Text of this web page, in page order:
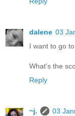
dalene 03
I want to go to
What's the
Reply
~j.
03